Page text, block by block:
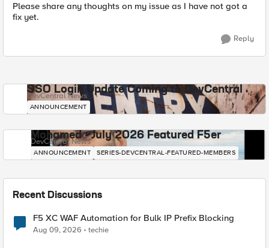
Please share any thoughts on my issue as I have not got a
fix yet.
Reply
SSO Login Update Coming to DevCentral
DevCentral News
ANNOUNCEMENT
Mohamed - July 2026 Featured F5er
DevCentral News
ANNOUNCEMENT SERIES-DEVCENTRAL-FEATURED-MEMBERS
Recent Discussions
F5 XC WAF Automation for Bulk IP Prefix Blocking
Aug 09, 2026 techie